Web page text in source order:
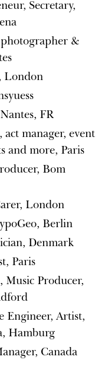
Secretary,
&
London
FR
manager, event
and more, Paris
Bom
London
Berlin
Denmark
Paris
Music Producer,
Engineer, Artist,
Hamburg
Canada